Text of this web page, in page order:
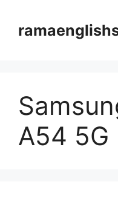
content
A54 5G